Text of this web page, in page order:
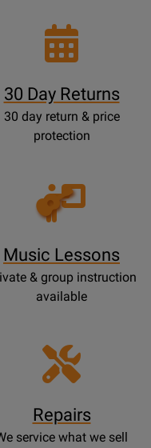
30 Day Returns
30 day return & price
protection
Opens
Lessons
Music Lessons
& group instruction
available
Repairs
service what we sell